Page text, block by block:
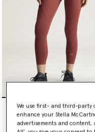
TruePurpose Training
Leggings
Price reduced from
€110.00to€66.00
We use first- and third-party
enhance your Stella
advertisements and content,